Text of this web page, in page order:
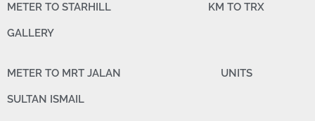
METER TO STARHILL
GALLERY
KM TO TRX
METER TO MRT JALAN
SULTAN ISMAIL
UNITS